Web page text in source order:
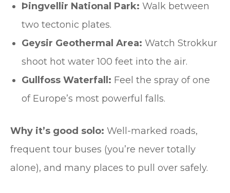
Þingvellir National Park: Walk between
two tectonic plates.
Geysir Geothermal Area: Watch Strokkur
shoot hot water 100 feet into the air.
Gullfoss Waterfall: Feel the spray of one
of Europe’s most powerful falls.
Why it’s good solo: Well-marked roads,
frequent tour buses (you’re never totally
alone), and many places to pull over safely.